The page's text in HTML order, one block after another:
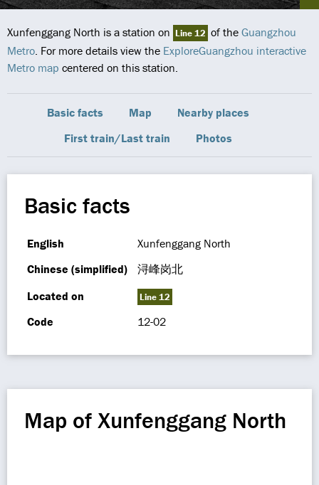
Xunfenggang North is a station on Line 12 of the Guangzhou
Metro. For more details view the ExploreGuangzhou interactive
Metro map centered on this station.
Basic facts Map
Nearby places
First train/Last train
Photos
Basic facts
English
Xunfenggang North
Chinese (simplified)
浔峰岗北
Located on
Line 12
Code 12-02
Map of Xunfenggang North